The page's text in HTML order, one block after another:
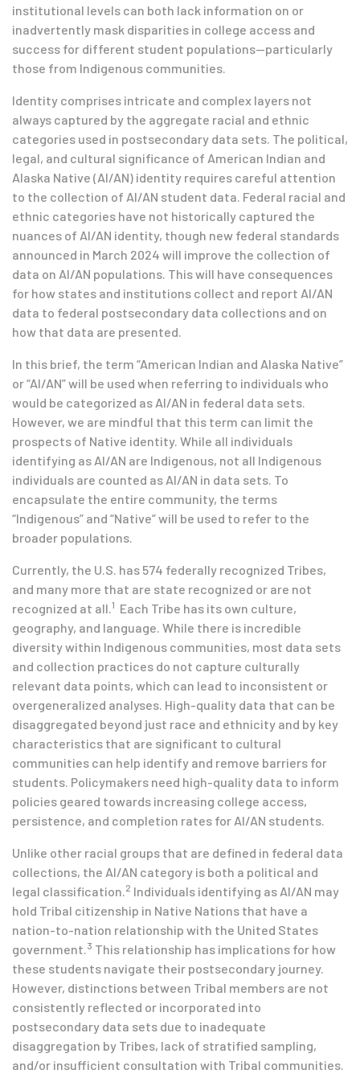
institutional levels can both lack information on or
inadvertently mask disparities in college access and
success for different student populations—particularly
those from Indigenous communities.
Identity comprises intricate and complex layers not
always captured by the aggregate racial and ethnic
categories used in postsecondary data sets. The political,
legal, and cultural significance of American Indian and
Alaska Native (AI/AN) identity requires careful attention
to the collection of AI/AN student data. Federal racial and
ethnic categories have not historically captured the
nuances of AI/AN identity, though new federal standards
announced in March 2024 will improve the collection of
data on AI/AN populations. This will have consequences
for how states and institutions collect and report AI/AN
data to federal postsecondary data collections and on
how that data are presented.
In this brief, the term “American Indian and Alaska Native”
or “AI/AN” will be used when referring to individuals who
would be categorized as AI/AN in federal data sets.
However, we are mindful that this term can limit the
prospects of Native identity. While all individuals
identifying as AI/AN are Indigenous, not all Indigenous
individuals are counted as AI/AN in data sets. To
encapsulate the entire community, the terms
“Indigenous” and “Native” will be used to refer to the
broader populations.
Currently, the U.S. has 574 federally recognized Tribes,
and many more that are state recognized or are not
recognized at all.1 Each Tribe has its own culture,
geography, and language. While there is incredible
diversity within Indigenous communities, most data sets
and collection practices do not capture culturally
relevant data points, which can lead to inconsistent or
overgeneralized analyses. High-quality data that can be
disaggregated beyond just race and ethnicity and by key
characteristics that are significant to cultural
communities can help identify and remove barriers for
students. Policymakers need high-quality data to inform
policies geared towards increasing college access,
persistence, and completion rates for AI/AN students.
Unlike other racial groups that are defined in federal data
collections, the AI/AN category is both a political and
legal classification.2 Individuals identifying as AI/AN may
hold Tribal citizenship in Native Nations that have a
nation-to-nation relationship with the United States
government.3 This relationship has implications for how
these students navigate their postsecondary journey.
However, distinctions between Tribal members are not
consistently reflected or incorporated into
postsecondary data sets due to inadequate
disaggregation by Tribes, lack of stratified sampling,
and/or insufficient consultation with Tribal communities.